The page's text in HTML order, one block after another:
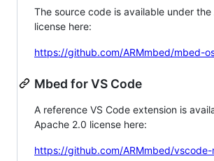
The source code is available under the
license here:
https://github.com/ARMmbed/mbed-
Mbed for VS Code
A reference VS Code extension is
Apache 2.0 license here:
https://github.com/ARMmbed/vscode-